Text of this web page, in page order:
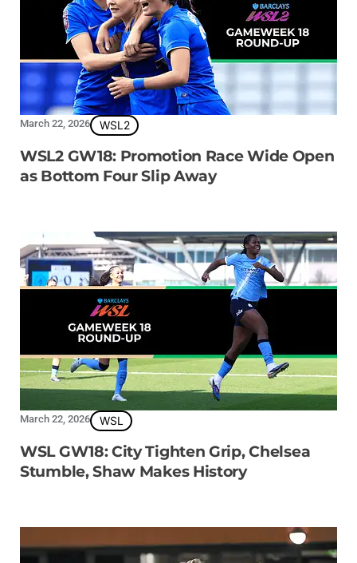
March 22, 2026 WSL2
WSL2 GW18: Promotion Race Wide Open
as Bottom Four Slip Away
March 22, 2026 WSL
WSL GW18: City Tighten Grip, Chelsea
Stumble, Shaw Makes History